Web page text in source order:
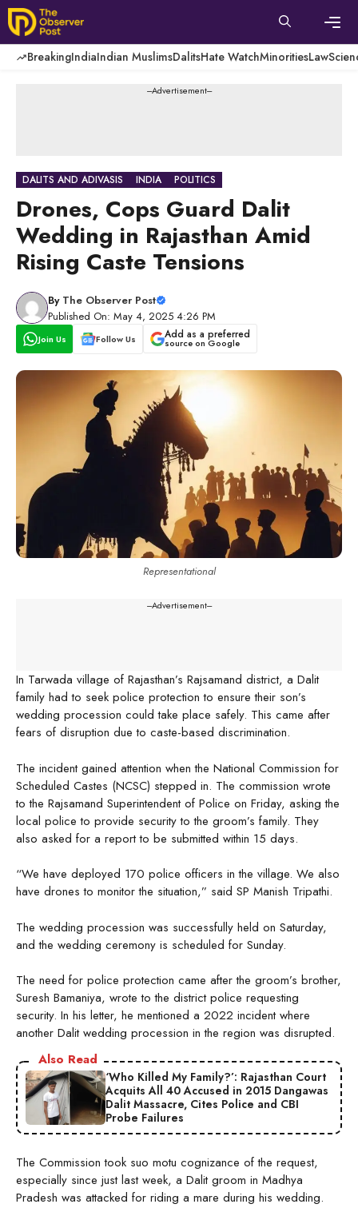
Skip
to
content
BreakingIndiaIndian MuslimsDalitsHate WatchMinoritiesLaw
---Advertisement---
DALITS AND ADIVASIS INDIA POLITICS
Drones, Cops Guard Dalit
Wedding in Rajasthan Amid
Rising Caste Tensions
By The Observer Post
Published On: May 4, 2025 4:26 PM
Join Us Follow Us Add as a preferred
source on Google
Representational
---Advertisement---
In Tarwada village of Rajasthan’s Rajsamand district, a Dalit
family had to seek police protection to ensure their son’s
wedding procession could take place safely. This came after
fears of disruption due to caste-based discrimination.
The incident gained attention when the National Commission for
Scheduled Castes (NCSC) stepped in. The commission wrote
to the Rajsamand Superintendent of Police on Friday, asking the
local police to provide security to the groom’s family. They
also asked for a report to be submitted within 15 days.
“We have deployed 170 police officers in the village. We also
have drones to monitor the situation,” said SP Manish Tripathi.
The wedding procession was successfully held on Saturday,
and the wedding ceremony is scheduled for Sunday.
The need for police protection came after the groom’s brother,
Suresh Bamaniya, wrote to the district police requesting
security. In his letter, he mentioned a 2022 incident where
another Dalit wedding procession in the region was disrupted.
Also Read
‘Who Killed My Family?’: Rajasthan Court
Acquits All 40 Accused in 2015 Dangawas
Dalit Massacre, Cites Police and CBI
Probe Failures
The Commission took suo motu cognizance of the request,
especially since just last week, a Dalit groom in Madhya
Pradesh was attacked for riding a mare during his wedding.